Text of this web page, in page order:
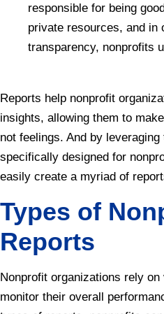
responsible for being
private resources, and in
transparency, nonprofits
Reports help nonprofit
insights, allowing them to
not feelings. And by
specifically designed for
easily create a myriad of
Types of
Reports
Nonprofit organizations rely
monitor their overall